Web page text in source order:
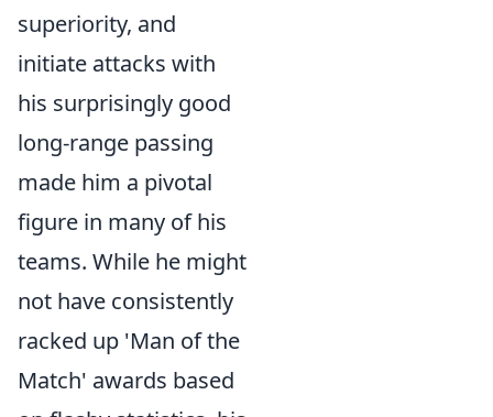
superiority, and
initiate attacks with
his surprisingly good
long-range passing
made him a pivotal
figure in many of his
teams. While he might
not have consistently
racked up 'Man of the
Match' awards based